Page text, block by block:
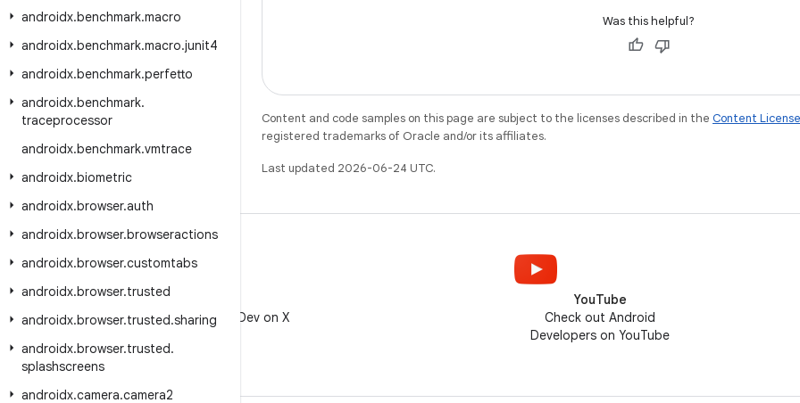
androidx.benchmark.macro
androidx.benchmark.macro.junit4
androidx.benchmark.perfetto
androidx.benchmark.
traceprocessor
androidx.benchmark.vmtrace
androidx.biometric
androidx.browser.auth
androidx.browser.browseractions
androidx.browser.customtabs
androidx.browser.trusted
androidx.browser.trusted.sharing
androidx.browser.trusted.
splashscreens
androidx.camera.camera2
Was this helpful?
Content and code samples on this page are subject to the licenses described in the Content License
registered trademarks of Oracle and/or its affiliates.
Last updated 2026-06-24 UTC.
Follow @AndroidDev on X
YouTube
Check out Android
Developers on YouTube